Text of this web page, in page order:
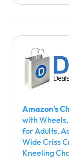
Amazon's
with
for Adults,
Wide Criss
Kneeling